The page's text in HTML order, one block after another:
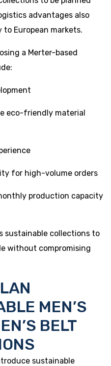
advantages also
European markets.
a Merter-based
eco-friendly material
for high-volume orders
production capacity
sustainable collections to
without compromising
MEN’S
BELT
sustainable